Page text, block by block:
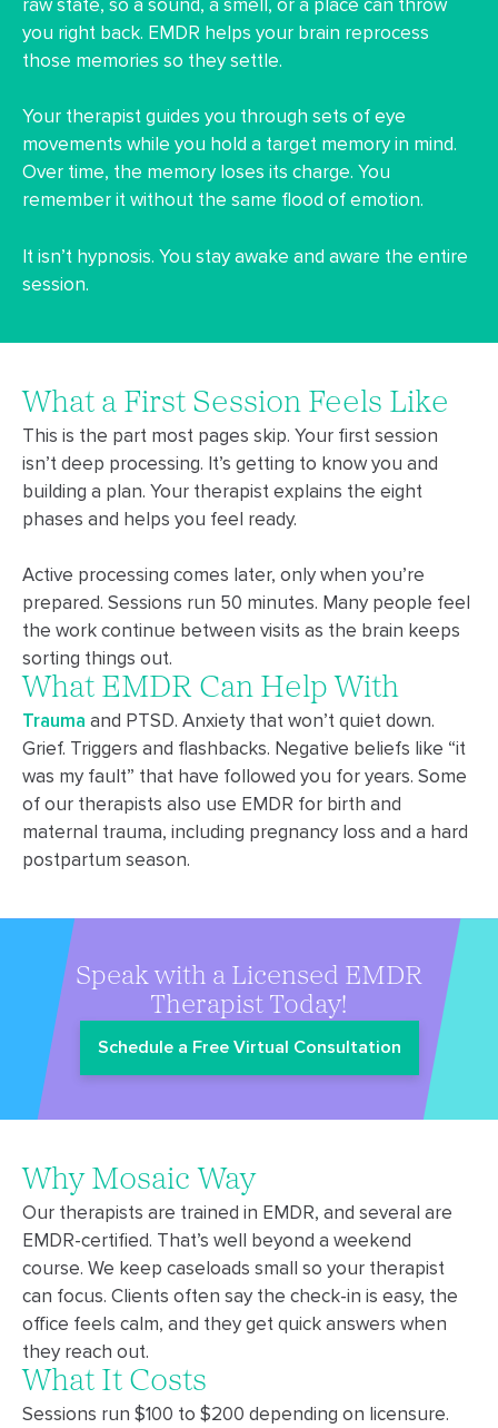
you right back. EMDR helps your brain reprocess
those memories so they settle.
Your therapist guides you through sets of eye
movements while you hold a target memory in mind.
Over time, the memory loses its charge. You
remember it without the same flood of emotion.
It isn’t hypnosis. You stay awake and aware the entire
session.
What a First Session Feels Like
This is the part most pages skip. Your first session
isn’t deep processing. It’s getting to know you and
building a plan. Your therapist explains the eight
phases and helps you feel ready.
Active processing comes later, only when you’re
prepared. Sessions run 50 minutes. Many people feel
the work continue between visits as the brain keeps
sorting things out.
What EMDR Can Help With
Trauma and PTSD. Anxiety that won’t quiet down.
Grief. Triggers and flashbacks. Negative beliefs like “it
was my fault” that have followed you for years. Some
of our therapists also use EMDR for birth and
maternal trauma, including pregnancy loss and a hard
postpartum season.
Speak with a Licensed EMDR
Therapist Today!
Schedule a Free Virtual Consultation
Why Mosaic Way
Our therapists are trained in EMDR, and several are
EMDR-certified. That’s well beyond a weekend
course. We keep caseloads small so your therapist
can focus. Clients often say the check-in is easy, the
office feels calm, and they get quick answers when
they reach out.
What It Costs
Sessions run $100 to $200 depending on licensure.